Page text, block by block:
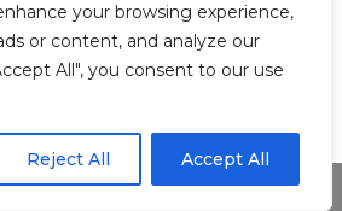
your browsing experience,
or content, and analyze our
All", you consent to our use
Reject All Accept All
for our wellbeing.
prayer for healing
seeking professional
before making any
Share This